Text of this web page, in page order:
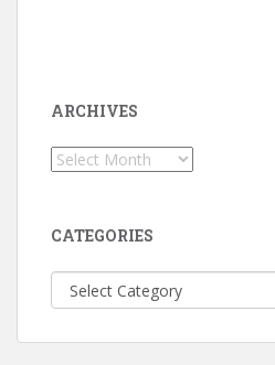
ARCHIVES
Archives
CATEGORIES
Categories